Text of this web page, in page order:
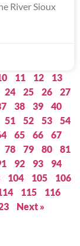
River Sioux
11 12
13
24 25 26
27
38 39
40
51 52 53
54
65 66
67
78 79 80
81
92 93
94
104 105
106
115
116
Next »